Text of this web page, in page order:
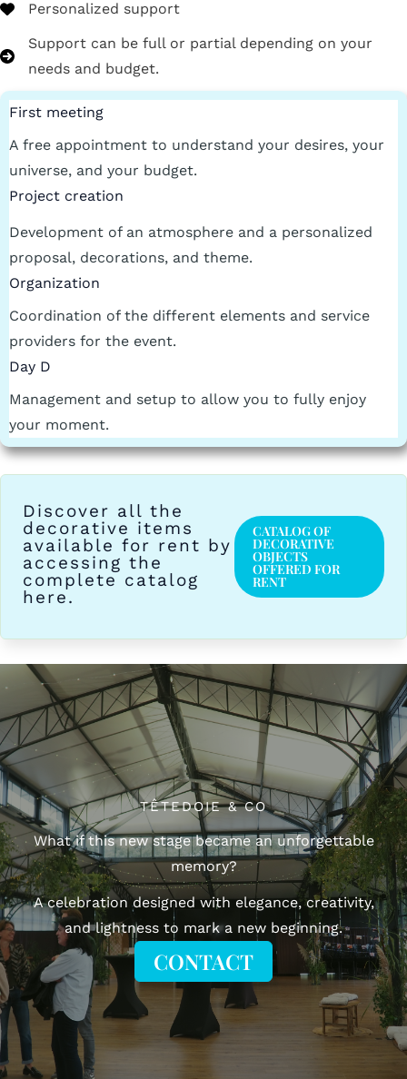
Personalized support
Support can be full or partial depending on your
needs and budget.
First meeting
A free appointment to understand your desires, your
universe, and your budget.
Project creation
Development of an atmosphere and a personalized
proposal, decorations, and theme.
Organization
Coordination of the different elements and service
providers for the event.
Day D
Management and setup to allow you to fully enjoy
your moment.
Discover all the
decorative items
available for rent by
accessing the
complete catalog
here.
CATALOG OF
DECORATIVE
OBJECTS
OFFERED FOR
RENT
TÊTEDOIE & CO
What if this new stage became an unforgettable
memory?
A celebration designed with elegance, creativity,
and lightness to mark a new beginning.
CONTACT